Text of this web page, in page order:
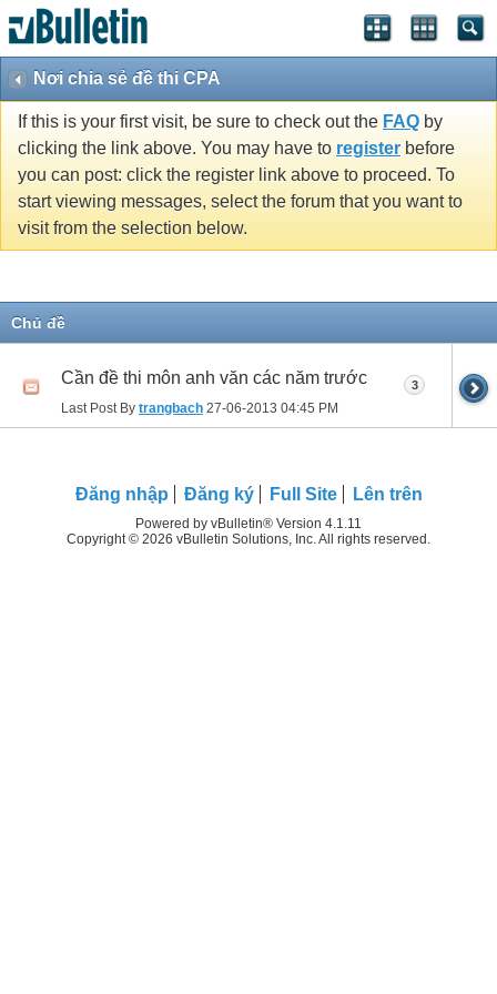
Nơi chia sẻ đề thi CPA
If this is your first visit, be sure to check out the FAQ by
clicking the link above. You may have to register before
you can post: click the register link above to proceed. To
start viewing messages, select the forum that you want to
visit from the selection below.
Chủ đề
Cần đề thi môn anh văn các năm trước
Last Post By trangbach 27-06-2013 04:45 PM
3
Ðăng nhập Đăng ký Full Site Lên trên
Powered by vBulletin® Version 4.1.11
Copyright © 2026 vBulletin Solutions, Inc. All rights reserved.